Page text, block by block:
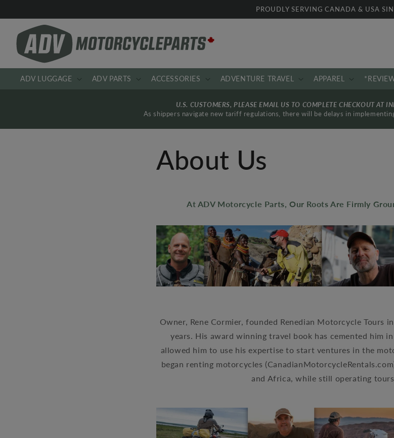
PROUDLY SERVING CANADA & USA
ADV LUGGAGE ADV PARTS ACCESSORIES ADVENTURE TRAVEL APPAREL
U.S. CUSTOMERS, PLEASE EMAIL US TO COMPLETE CHECKOUT AT
As shippers navigate new tariff regulations, there will be delays in
About Us
At ADV Motorcycle Parts, Our Roots Are Firmly
Owner, Rene Cormier, founded Renedian Motorcycle Tours
years. His award winning travel book has cemented him
allowed him to use his expertise to start ventures in the
began renting motorcycles
and Africa, while still operating